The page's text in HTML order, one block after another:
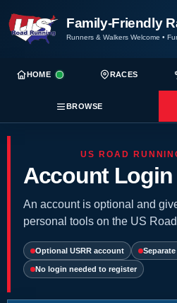
Family-Friendly
Runners & Walkers Welcome •
HOME RACES
BROWSE
US ROAD
Account Login
An account is optional and
personal tools on the US
Optional USRR account
No login needed to register